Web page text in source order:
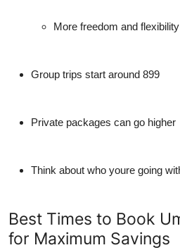
More freedom and flexibility
Group trips start around 899
Private packages can go higher
Think about who youre going
Best Times to Book
for Maximum Savings